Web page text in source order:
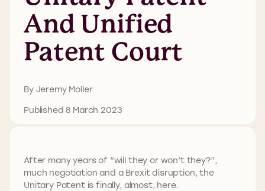
And Unified
Patent Court
By Jeremy Moller
Published 8 March 2023
After many years of “will they or won’t they?”,
much negotiation and a Brexit disruption, the
Unitary Patent is finally, almost, here.